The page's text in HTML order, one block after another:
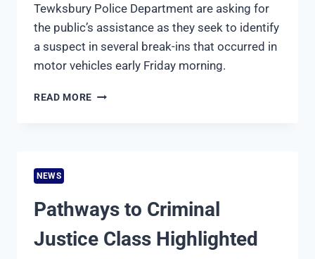
Tewksbury Police Department are asking for
the public’s assistance as they seek to identify
a suspect in several break-ins that occurred in
motor vehicles early Friday morning.
READ MORE TEWKSBURY
MOTOR
BREAK-
NEWS
Pathways to Criminal
Justice Class Highlighted